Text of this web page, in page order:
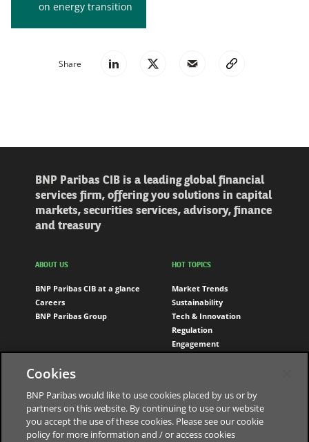
on energy transition
Share
BNP Paribas CIB is a leading global financial
services firm, offering you solutions in capital
markets, securities services, advisory, finance
and treasury
ABOUT US
BNP Paribas CIB at a glance
Careers
BNP Paribas Group
HOT TOPICS
Market Trends
Sustainability
Tech & Innovation
Regulation
Engagement
FOLLOW US
LinkedIn
Youtube
Cookies
BNP Paribas would like to use cookies placed by us or by
partners on this website. By continuing to use our website
you accept the use of these cookies. Please see our cookie
policy for more information and / or access cookies